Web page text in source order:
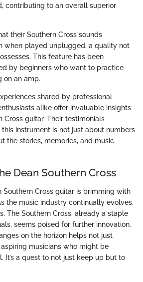
contributing to an overall superior
their Southern Cross sounds
when played unplugged, a quality not
This feature has been
by beginners who want to practice
on an amp.
shared by professional
alike offer invaluable insights
Cross guitar. Their testimonials
instrument is not just about numbers
the stories, memories, and music
Dean Southern Cross
Southern Cross guitar is brimming with
the music industry continually evolves,
The Southern Cross, already a staple
seems poised for further innovation.
on the horizon helps not just
musicians who might be
It’s a quest to not just keep up but to